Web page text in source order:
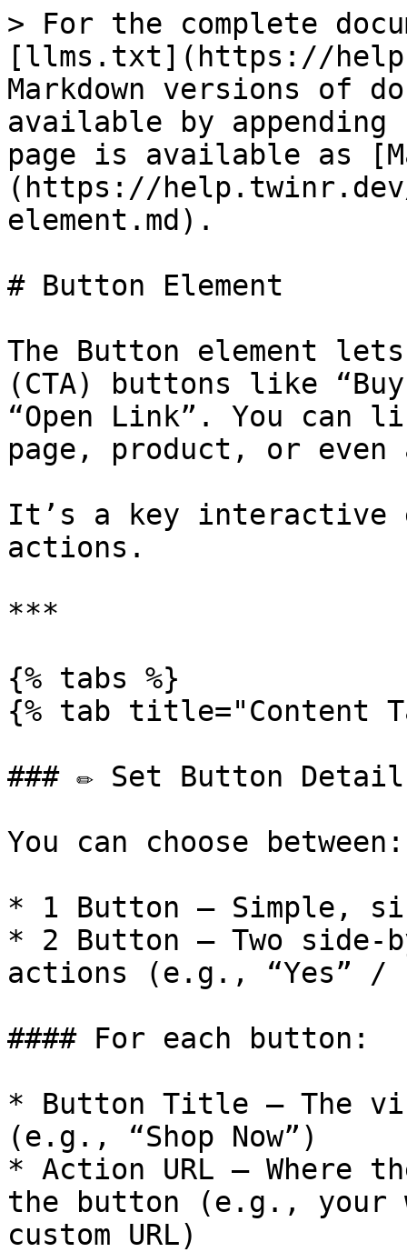
> For the complete
[llms.txt](https://
Markdown versions of
available by
page is available as
(https://
element.md).
# Button Element
The Button element
(CTA) buttons like
“Open Link”. You can
page, product, or
It’s a key interactive
actions.
***
{% tabs %}
{% tab title="Content
### ✏️ Set Button
You can choose between:
* 1 Button – Simple,
* 2 Button – Two
actions (e.g., “Yes” /
#### For each button:
* Button Title – The
(e.g., “Shop Now”)
* Action URL – Where
the button (e.g., your
custom URL)